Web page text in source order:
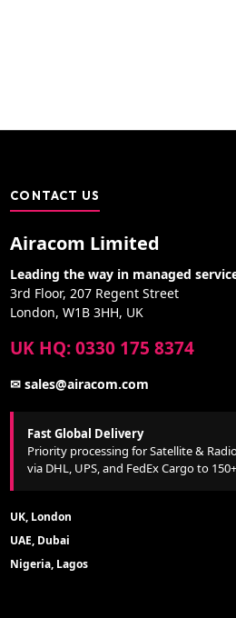
CONTACT US
Airacom Limited
Leading the way in managed
3rd Floor, 207 Regent Street
London, W1B 3HH, UK
UK HQ: 0330 175 8374
✉ sales@airacom.com
Fast Global Delivery
Priority processing for Satellite &
via DHL, UPS, and FedEx Cargo to
UK, London
UAE, Dubai
Nigeria, Lagos